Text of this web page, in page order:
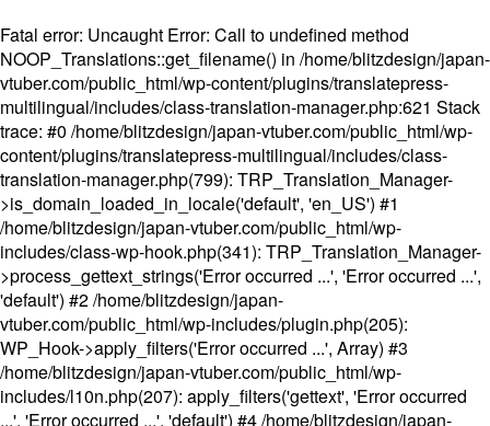
Fatal error: Uncaught Error: Call to undefined method
NOOP_Translations::get_filename() in /home/blitzdesign/japan-
vtuber.com/public_html/wp-content/plugins/translatepress-
multilingual/includes/class-translation-manager.php:621 Stack
trace: #0 /home/blitzdesign/japan-vtuber.com/public_html/wp-
content/plugins/translatepress-multilingual/includes/class-
translation-manager.php(799): TRP_Translation_Manager-
>is_domain_loaded_in_locale('default', 'en_US') #1
/home/blitzdesign/japan-vtuber.com/public_html/wp-
includes/class-wp-hook.php(341): TRP_Translation_Manager-
>process_gettext_strings('Error occurred ...', 'Error occurred ...',
'default') #2 /home/blitzdesign/japan-
vtuber.com/public_html/wp-includes/plugin.php(205):
WP_Hook->apply_filters('Error occurred ...', Array) #3
/home/blitzdesign/japan-vtuber.com/public_html/wp-
includes/l10n.php(207): apply_filters('gettext', 'Error occurred
...', 'Error occurred ...', 'default') #4 /home/blitzdesign/japan-